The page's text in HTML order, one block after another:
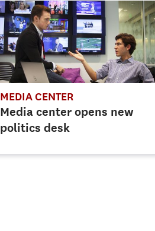
MEDIA CENTER
Media center opens new
politics desk